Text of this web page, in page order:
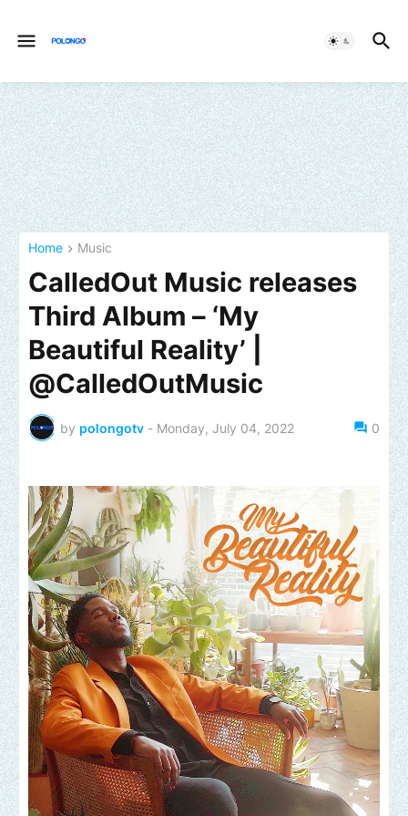
Home Music
CalledOut Music releases
Third Album – ‘My
Beautiful Reality’ |
@CalledOutMusic
by polongotv - Monday, July 04, 2022 0